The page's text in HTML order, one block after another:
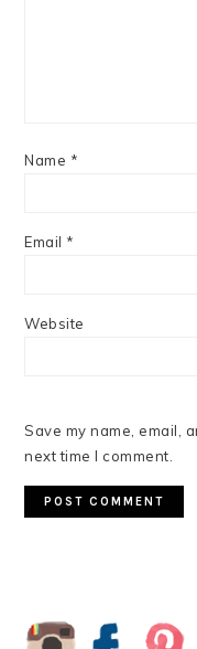
Name *
Email *
Website
Save my name, email,
next time I comment.
SIDEBAR